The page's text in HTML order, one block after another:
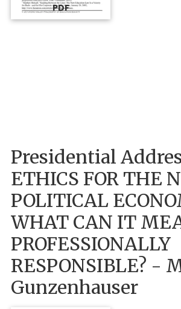
PDF
Presidential
ETHICS FOR THE
POLITICAL
WHAT CAN IT
PROFESSIONALLY
RESPONSIBLE? -
Gunzenhauser